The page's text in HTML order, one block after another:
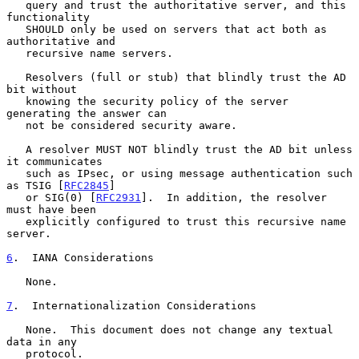
functionality
authoritative and
bit without
generating the answer can
it communicates
as TSIG [ RFC2845 ]
   or SIG(0) [
RFC2931 ].  In addition, the resolver
must have been
server.
6 .  IANA Considerations
7 .  Internationalization Considerations
data in any